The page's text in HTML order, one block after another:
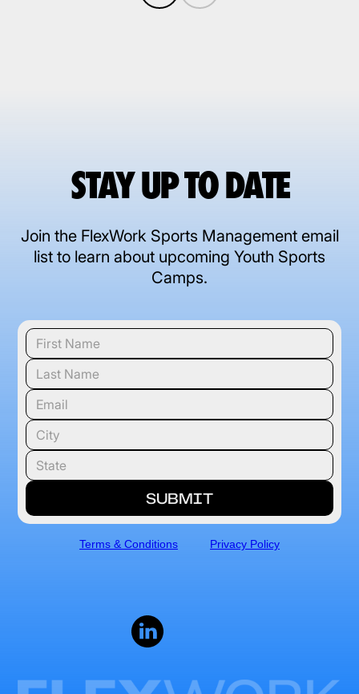
STAY UP TO DATE
Join the FlexWork Sports Management email
list to learn about upcoming Youth Sports
Camps.
Terms & Conditions Privacy Policy